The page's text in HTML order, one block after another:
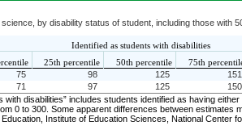
by disability status of student, including those with
Identified as students with disabilities
25th percentile 50th percentile 75th
disabilities” includes students identified as having
0 to 300. Some apparent differences between estimates
Institute of Education Sciences, National
75 98 125
151
71 97 125 150